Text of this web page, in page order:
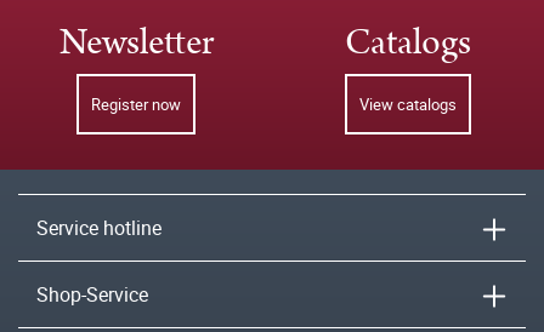
Newsletter
Register now
Catalogs
View catalogs
Service hotline
Shop-Service